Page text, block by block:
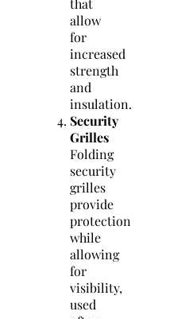
that
allow
for
increased
strength
and
insulation.
Security
Grilles
Folding
security
grilles
provide
protection
while
allowing
for
visibility,
used